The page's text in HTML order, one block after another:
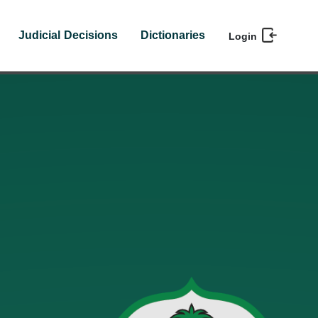
Judicial Decisions Dictionaries Login